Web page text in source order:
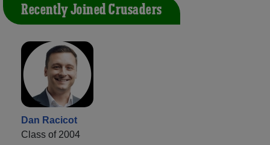
Recently Joined Crusaders
Dan Racicot
Class of 2004